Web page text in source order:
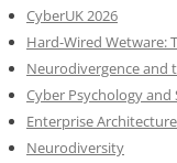
CyberUK 2026
Hard-Wired Wetware:
Neurodivergence and
Cyber Psychology and
Enterprise Architecture
Neurodiversity